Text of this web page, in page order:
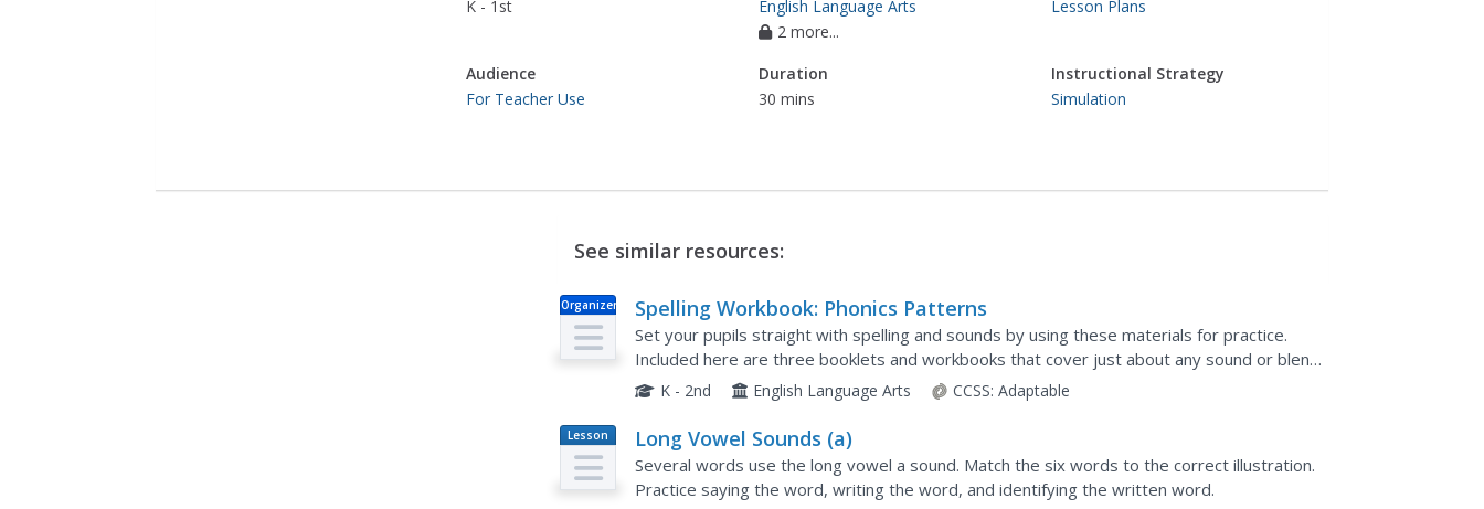
K - 1st
English Language Arts
2 more...
Lesson Plans
Audience
For Teacher Use
Duration
30 mins
Instructional Strategy
Simulation
See similar resources:
Organizer Spelling Workbook: Phonics Patterns
Set your pupils straight with spelling and sounds by using these materials for practice.
Included here are three booklets and workbooks that cover just about any sound or blend
you could think of!
K - 2nd English Language Arts CCSS: Adaptable
Lesson
Plan
Long Vowel Sounds (a)
Several words use the long vowel a sound. Match the six words to the correct illustration.
Practice saying the word, writing the word, and identifying the written word.